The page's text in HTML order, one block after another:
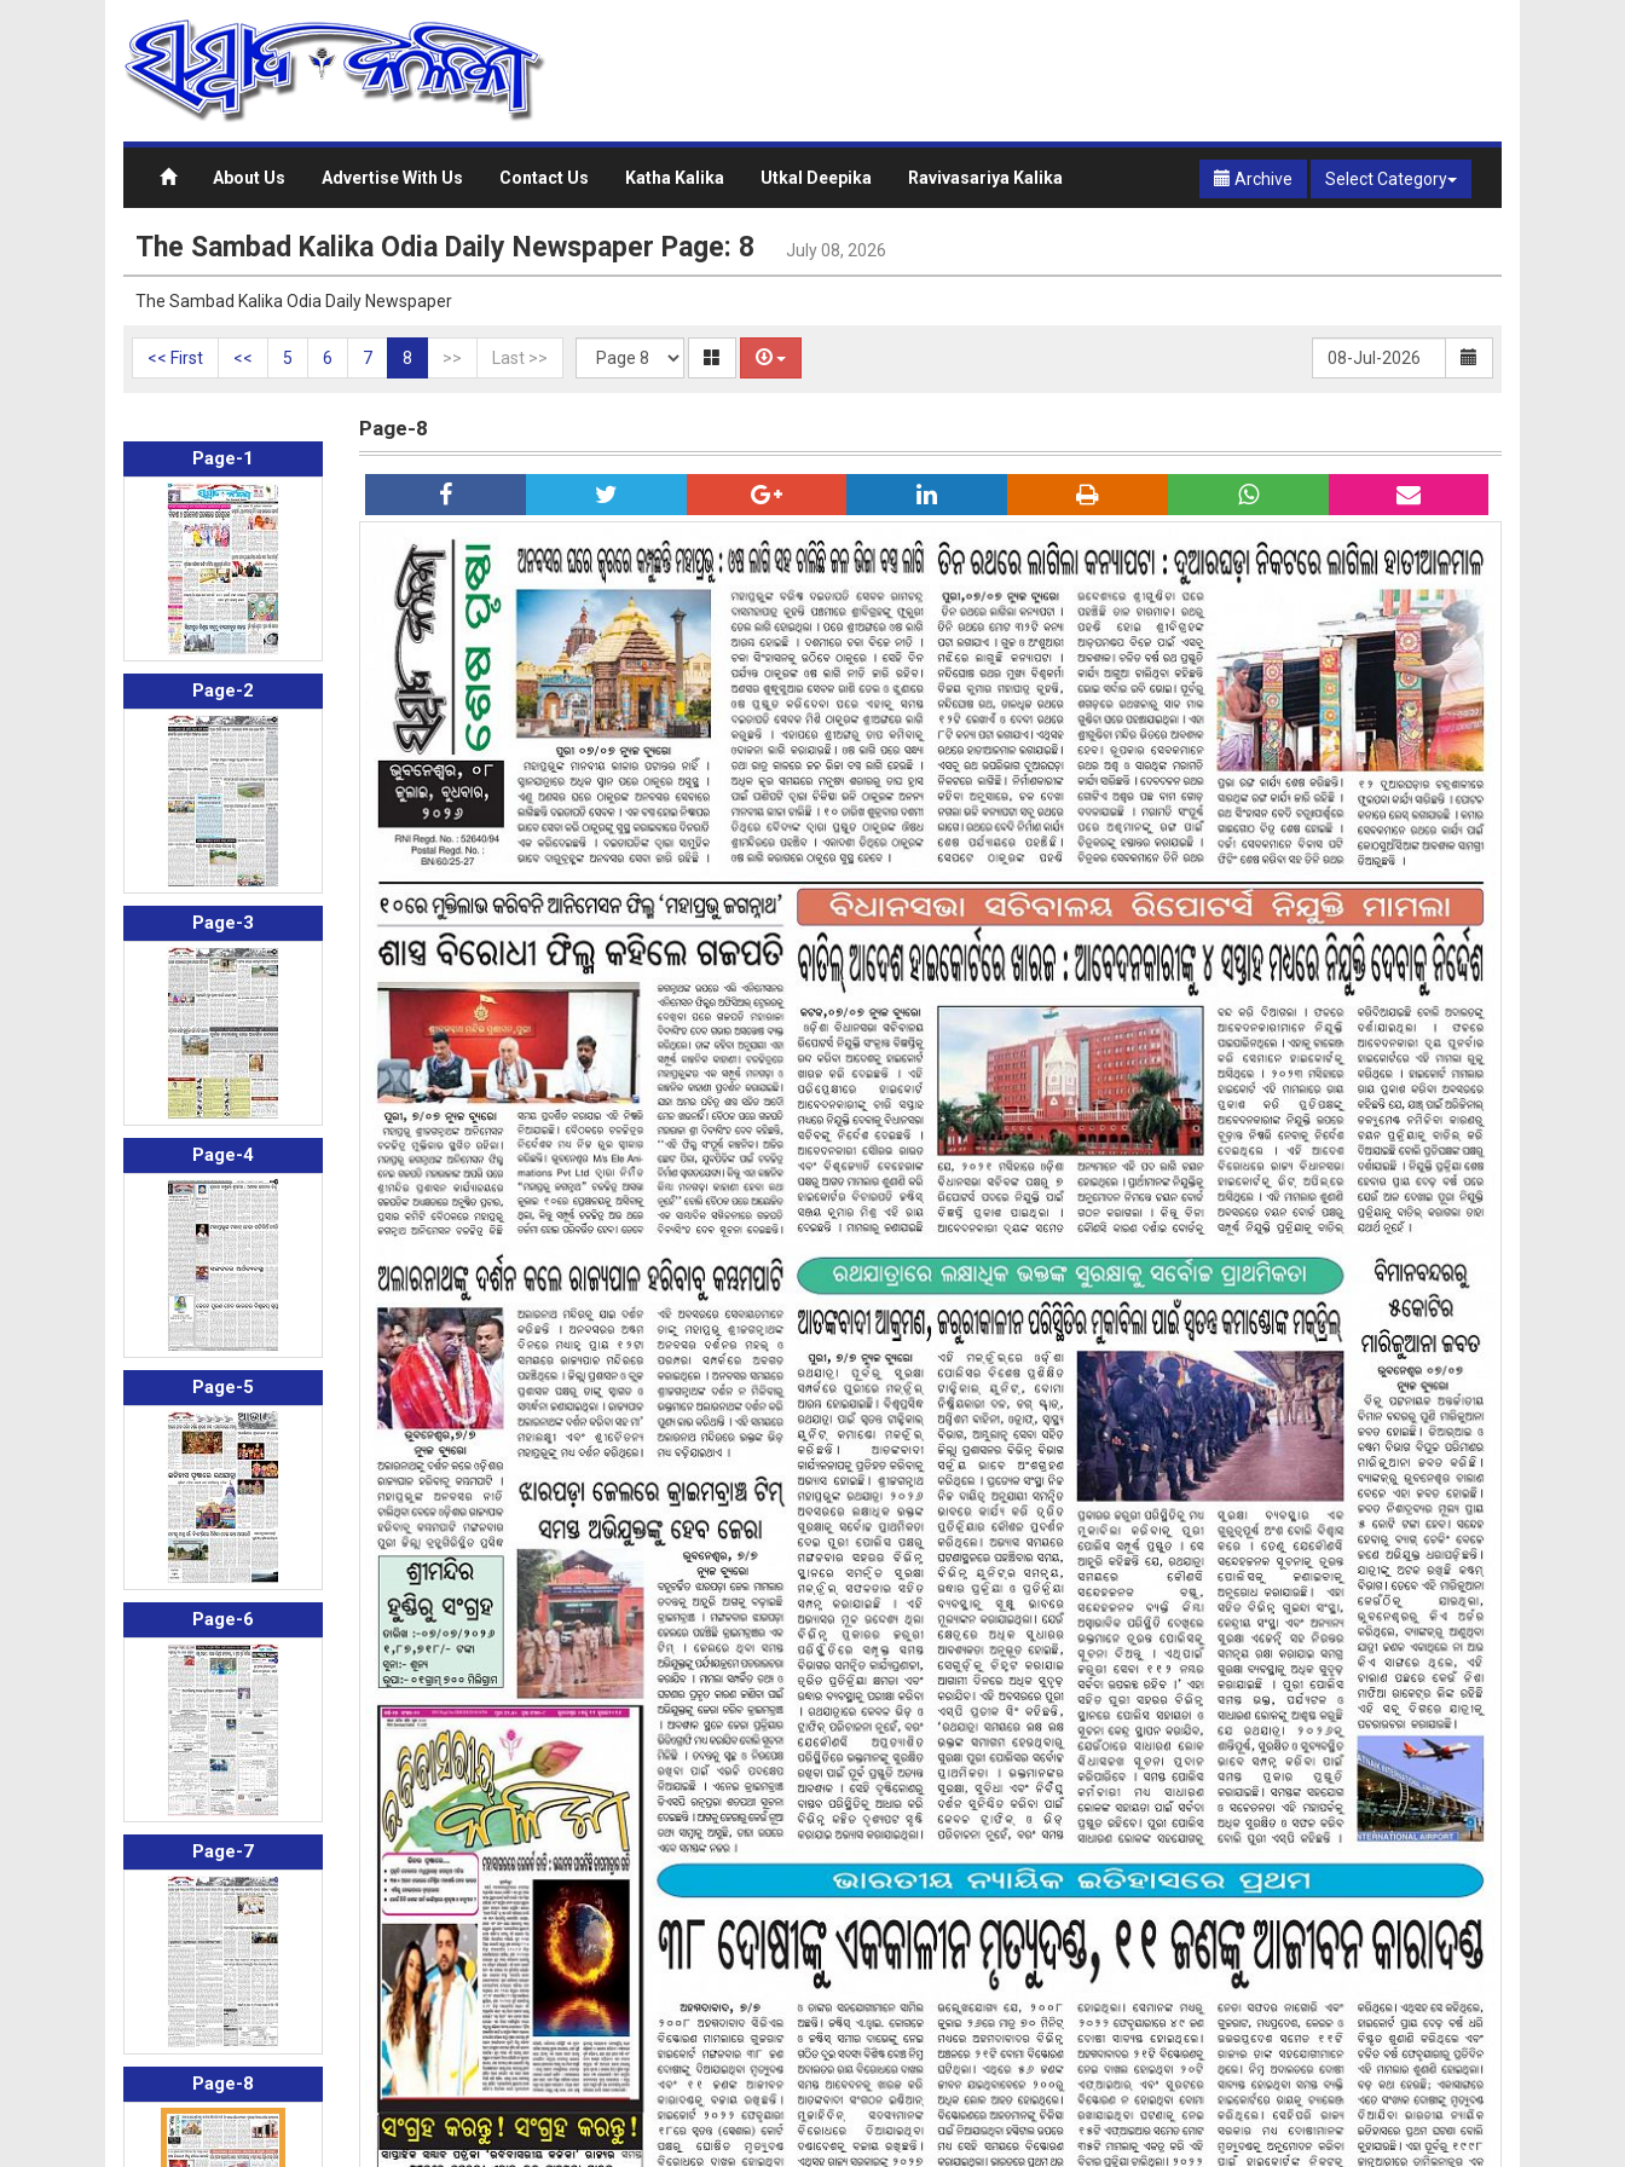
About Us Advertise With Us Contact Us Katha Kalika Utkal Deepika Ravivasariya Kalika Archive Select Category
The Sambad Kalika Odia Daily Newspaper Page: 8 July 08, 2026
The Sambad Kalika Odia Daily Newspaper
<< First << 5 6 7 8 >> Last >>
Page-1
Page-2
Page-3
Page-4
Page-5
Page-6
Page-7
Page-8
Page-8